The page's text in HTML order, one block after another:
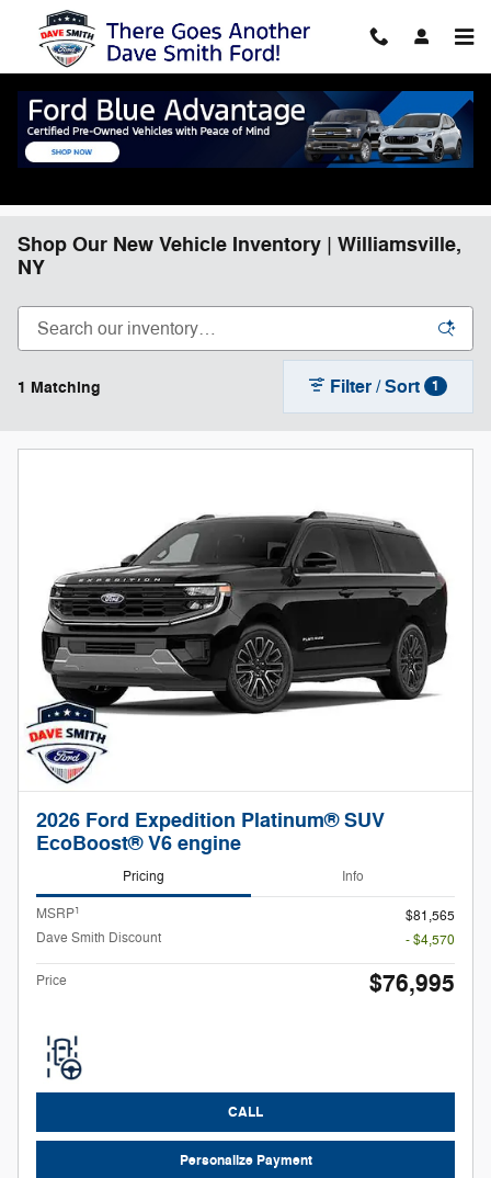
Skip to main content
Shop Our New Vehicle Inventory | Williamsville,
NY
1 Matching Filter / Sort 1
2026 Ford Expedition Platinum® SUV
EcoBoost® V6 engine
Pricing Info
MSRP1
$81,565
Dave Smith Discount
- $4,570
Price $76,995
CALL
Personalize Payment